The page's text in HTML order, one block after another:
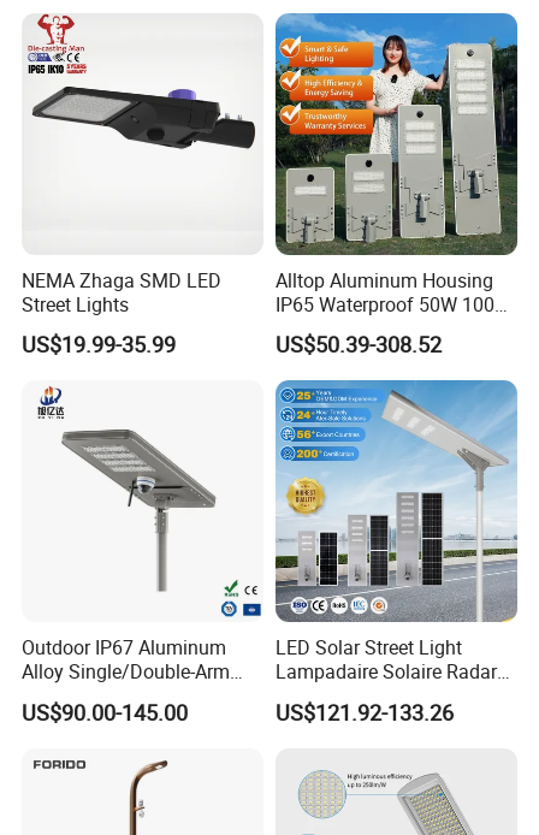
NEMA Zhaga SMD LED
Street Lights
US$19.99-35.99
Alltop Aluminum Housing
IP65 Waterproof 50W 100W
150W 200W 250W 300W
Integrated All in One Solar
LED Street Lights
US$50.39-308.52
Outdoor IP67 Aluminum
Alloy Single/Double-Arm
80W/100W/120W LED
Lighting Integrated All-in-
Light/Lamp with Camera
US$90.00-145.00
LED Solar Street Light
Lampadaire Solaire Radar
Sensor Light Lighting
Products 60W 80W 120W
Lamp for Roads
US$121.92-133.26